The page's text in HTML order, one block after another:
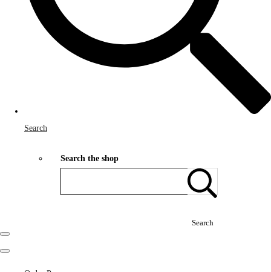
Search
Search the shop
Search